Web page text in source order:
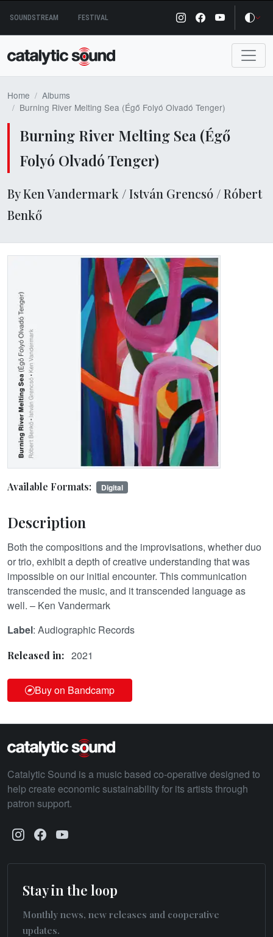
content
SOUNDSTREAM FESTIVAL
Home
Albums
Burning River Melting Sea (Égő Folyó Olvadó Tenger)
Burning River Melting Sea (Égő
Folyó Olvadó Tenger)
By Ken Vandermark / István Grencsó / Róbert
Benkő
Available Formats: Digital
Description
Both the compositions and the improvisations, whether duo
or trio, exhibit a depth of creative understanding that was
impossible on our initial encounter. This communication
transcended the music, and it transcended language as
well. – Ken Vandermark
Label: Audiographic Records
Released in: 2021
Buy on Bandcamp
Catalytic Sound is a music based co-operative designed to
help create economic sustainability for its artists through
patron support.
Stay in the loop
Monthly news, new releases and cooperative
updates.